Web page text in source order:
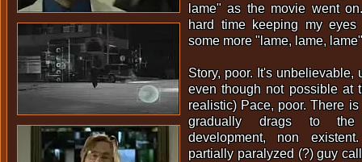
lame" as the movie went
hard time keeping my
some more "lame, lame,
Story, poor. It's unbelievable,
even though not possible at
realistic) Pace, poor. There
gradually drags to the
development, non
partially paralyzed (?) guy